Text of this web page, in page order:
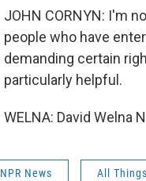
JOHN CORNYN: I'm
people who have
demanding certain
particularly helpful.
WELNA: David Welna
NPR News All